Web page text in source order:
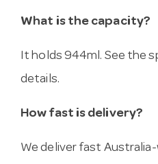
What is the capacity?
It holds 944ml. See the
details.
How fast is delivery?
We deliver fast